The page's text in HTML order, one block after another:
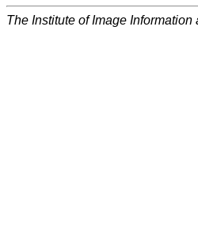
The Institute of Image